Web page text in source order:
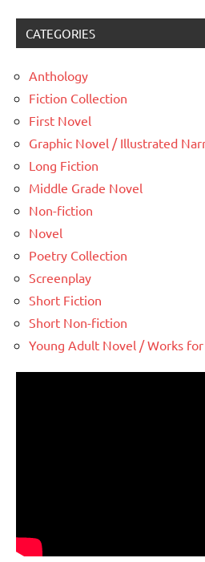
CATEGORIES
Anthology
Fiction Collection
First Novel
Graphic Novel / Illustrated
Long Fiction
Middle Grade Novel
Non-fiction
Novel
Poetry Collection
Screenplay
Short Fiction
Short Non-fiction
Young Adult Novel / Works for